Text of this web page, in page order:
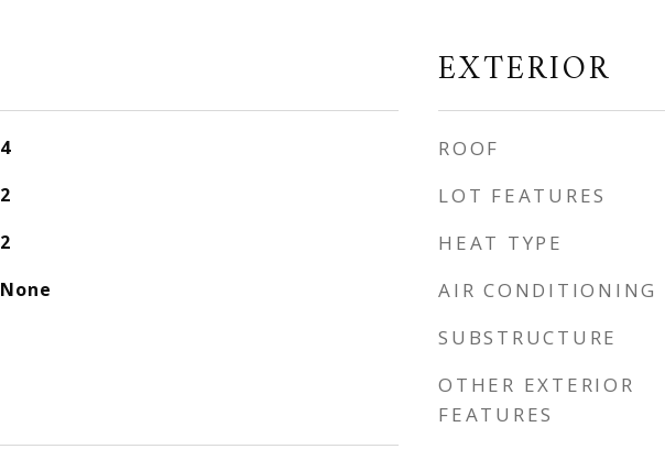
4
2
2
None
EXTERIOR
ROOF
LOT FEATURES
HEAT TYPE
AIR CONDITIONING
SUBSTRUCTURE
OTHER EXTERIOR
FEATURES